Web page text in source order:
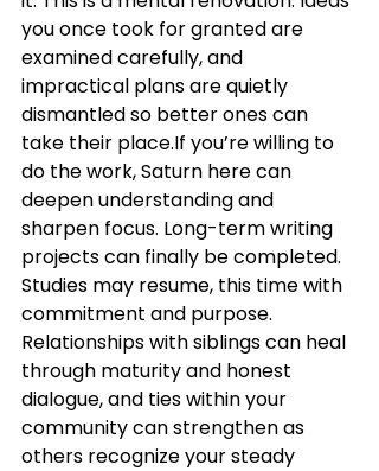
you once took for granted are
examined carefully, and
impractical plans are quietly
dismantled so better ones can
take their place.If you’re willing to
do the work, Saturn here can
deepen understanding and
sharpen focus. Long-term writing
projects can finally be completed.
Studies may resume, this time with
commitment and purpose.
Relationships with siblings can heal
through maturity and honest
dialogue, and ties within your
community can strengthen as
others recognize your steady